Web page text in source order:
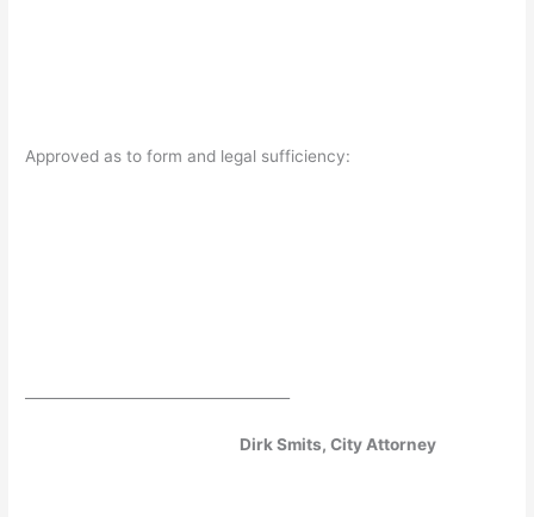
Approved as to form and legal sufficiency:
Dirk Smits, City Attorney